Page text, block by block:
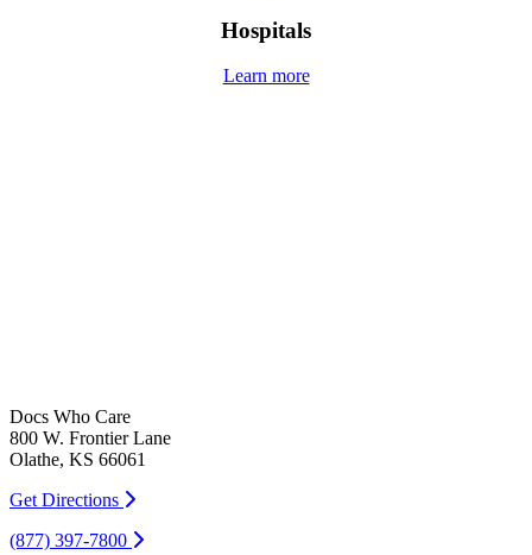
Hospitals
Learn more
Docs Who Care
800 W. Frontier Lane
Olathe, KS 66061
Get Directions
(877) 397-7800